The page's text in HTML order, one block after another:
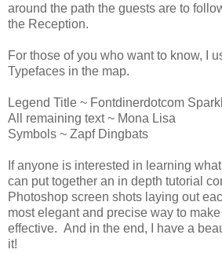
around the path the guests are to
the Reception.
For those of you who want to know, I
Typefaces in the map.
Legend Title ~ Fontdinerdotcom
All remaining text ~ Mona Lisa
Symbols ~ Zapf Dingbats
If anyone is interested in learning what
can put together an in depth tutorial
Photoshop screen shots laying out
most elegant and precise way to
effective. And in the end, I have a
it!